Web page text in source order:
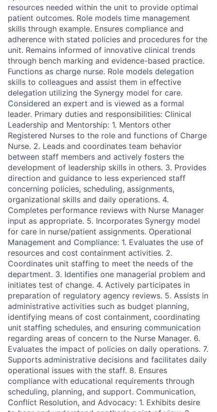
resources needed within the unit to provide optimal
patient outcomes. Role models time management
skills through example. Ensures compliance and
adherence with stated policies and procedures for the
unit. Remains informed of innovative clinical trends
through bench marking and evidence-based practice.
Functions as charge nurse. Role models delegation
skills to colleagues and assist them in effective
delegation utilizing the Synergy model for care.
Considered an expert and is viewed as a formal
leader. Primary duties and responsibilities: Clinical
Leadership and Mentorship: 1. Mentors other
Registered Nurses to the role and functions of Charge
Nurse. 2. Leads and coordinates team behavior
between staff members and actively fosters the
development of leadership skills in others. 3. Provides
direction and guidance to less experienced staff
concerning policies, scheduling, assignments,
organizational skills and daily operations. 4.
Completes performance reviews with Nurse Manager
input as appropriate. 5. Incorporates Synergy model
for care in nurse/patient assignments. Operational
Management and Compliance: 1. Evaluates the use of
resources and cost containment activities. 2.
Coordinates unit staffing to meet the needs of the
department. 3. Identifies one managerial problem and
initiates test of change. 4. Actively participates in
preparation of regulatory agency reviews. 5. Assists in
administrative activities such as budget planning,
identifying means of cost containment, coordinating
unit staffing schedules, and ensuring communication
regarding areas of concern to the Nurse Manager. 6.
Evaluates the impact of policies on daily operations. 7.
Supports administrative decisions and facilitates daily
operational issues with the staff. 8. Ensures
compliance with educational requirements through
scheduling, planning, and support. Communication,
Conflict Resolution, and Advocacy: 1. Exhibits desire